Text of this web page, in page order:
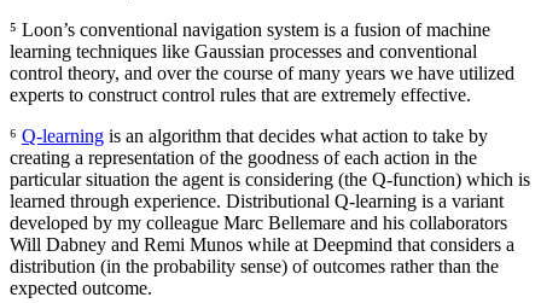
⁵ Loon’s conventional navigation system is a fusion of machine
learning techniques like Gaussian processes and conventional
control theory, and over the course of many years we have utilized
experts to construct control rules that are extremely effective.
⁶ Q-learning is an algorithm that decides what action to take by
creating a representation of the goodness of each action in the
particular situation the agent is considering (the Q-function) which is
learned through experience. Distributional Q-learning is a variant
developed by my colleague Marc Bellemare and his collaborators
Will Dabney and Remi Munos while at Deepmind that considers a
distribution (in the probability sense) of outcomes rather than the
expected outcome.